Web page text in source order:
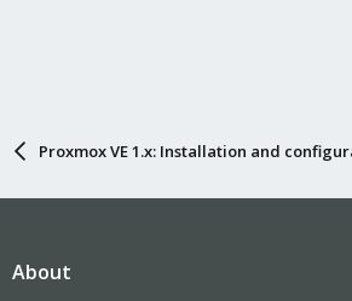
Proxmox VE 1.x: Installation and
About